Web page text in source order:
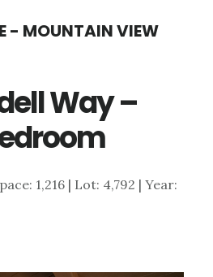
- MOUNTAIN VIEW
Way –
1,216 | Lot: 4,792 | Year: